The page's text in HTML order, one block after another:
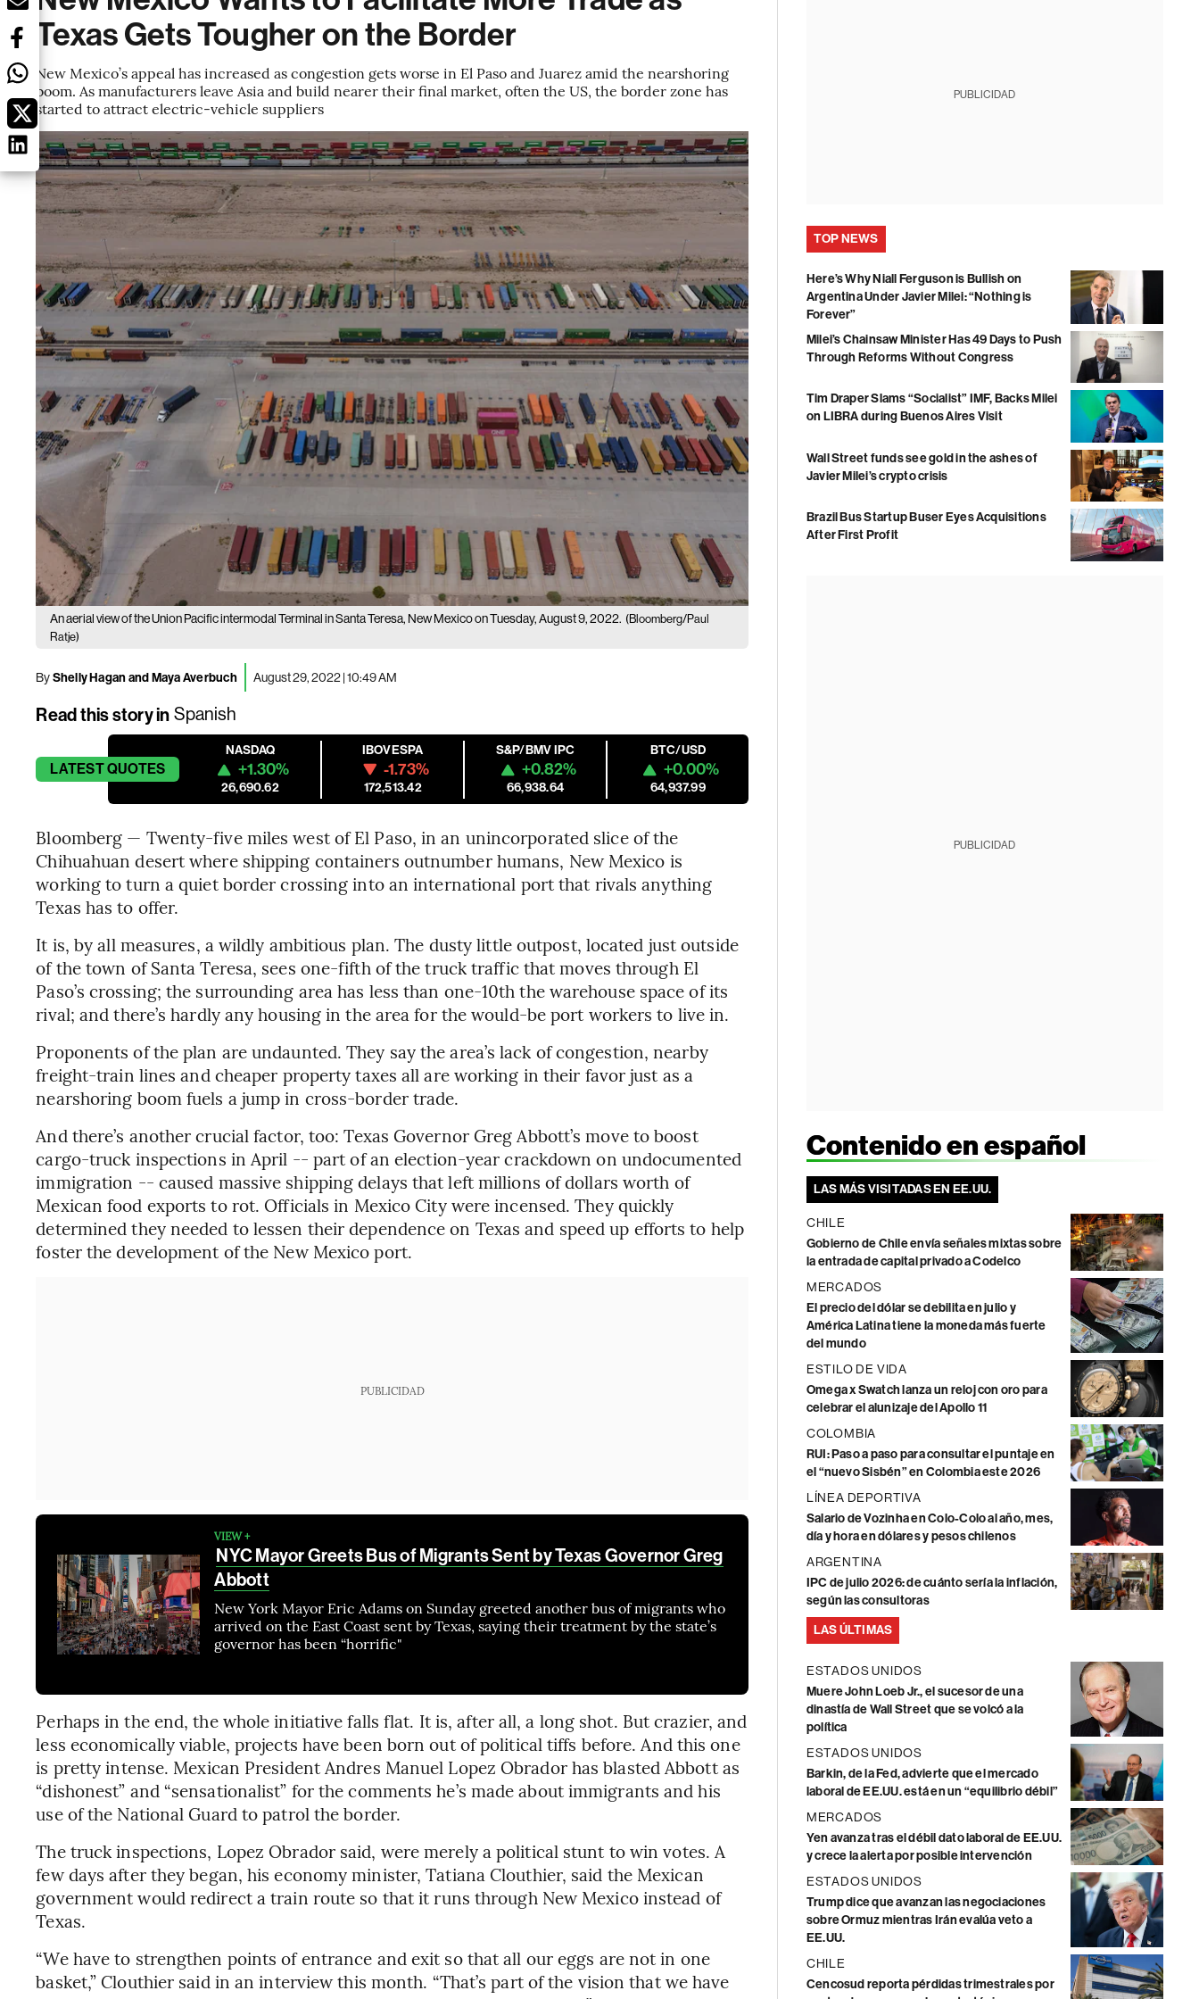
Texas Gets Tougher on the Border
New Mexico’s appeal has increased as congestion gets worse in El Paso and Juarez amid the nearshoring
boom. As manufacturers leave Asia and build nearer their final market, often the US, the border zone has
started to attract electric-vehicle suppliers
An aerial view of the Union Pacific intermodal Terminal in Santa Teresa, New Mexico on Tuesday, August 9, 2022. (Bloomberg/Paul
Ratje)
ByShelly Hagan and Maya Averbuch August 29, 2022 | 10:49 AM
Read this story in Spanish
LATESTQUOTES
NASDAQ
+1.30%
26,690.62
IBOVESPA
-1.73%
172,513.42
S&P/BMV IPC
+0.82%
66,938.64
BTC/USD
+0.00%
64,937.99
Bloomberg — Twenty-five miles west of El Paso, in an unincorporated slice of the
Chihuahuan desert where shipping containers outnumber humans, New Mexico is
working to turn a quiet border crossing into an international port that rivals anything
Texas has to offer.
It is, by all measures, a wildly ambitious plan. The dusty little outpost, located just outside
of the town of Santa Teresa, sees one-fifth of the truck traffic that moves through El
Paso’s crossing; the surrounding area has less than one-10th the warehouse space of its
rival; and there’s hardly any housing in the area for the would-be port workers to live in.
Proponents of the plan are undaunted. They say the area’s lack of congestion, nearby
freight-train lines and cheaper property taxes all are working in their favor just as a
nearshoring boom fuels a jump in cross-border trade.
And there’s another crucial factor, too: Texas Governor Greg Abbott’s move to boost
cargo-truck inspections in April -- part of an election-year crackdown on undocumented
immigration -- caused massive shipping delays that left millions of dollars worth of
Mexican food exports to rot. Officials in Mexico City were incensed. They quickly
determined they needed to lessen their dependence on Texas and speed up efforts to help
foster the development of the New Mexico port.
PUBLICIDAD
VIEW +
NYC Mayor Greets Bus of Migrants Sent by Texas Governor Greg
Abbott
New York Mayor Eric Adams on Sunday greeted another bus of migrants who
arrived on the East Coast sent by Texas, saying their treatment by the state’s
governor has been “horrific"
Perhaps in the end, the whole initiative falls flat. It is, after all, a long shot. But crazier, and
less economically viable, projects have been born out of political tiffs before. And this one
is pretty intense. Mexican President Andres Manuel Lopez Obrador has blasted Abbott as
“dishonest” and “sensationalist” for the comments he’s made about immigrants and his
use of the National Guard to patrol the border.
The truck inspections, Lopez Obrador said, were merely a political stunt to win votes. A
few days after they began, his economy minister, Tatiana Clouthier, said the Mexican
government would redirect a train route so that it runs through New Mexico instead of
Texas.
“We have to strengthen points of entrance and exit so that all our eggs are not in one
basket,” Clouthier said in an interview this month. “That’s part of the vision that we have
PUBLICIDAD
TOP NEWS
Here’s Why Niall Ferguson is Bullish on
Argentina Under Javier Milei: “Nothing is
Forever”
Milei’s Chainsaw Minister Has 49 Days to Push
Through Reforms Without Congress
Tim Draper Slams “Socialist” IMF, Backs Milei
on LIBRA during Buenos Aires Visit
Wall Street funds see gold in the ashes of
Javier Milei’s crypto crisis
Brazil Bus Startup Buser Eyes Acquisitions
After First Profit
PUBLICIDAD
Contenido en español
LAS MÁS VISITADAS EN EE.UU.
CHILE
Gobierno de Chile envía señales mixtas sobre
la entrada de capital privado a Codelco
MERCADOS
El precio del dólar se debilita en julio y
América Latina tiene la moneda más fuerte
del mundo
ESTILO DE VIDA
Omega x Swatch lanza un reloj con oro para
celebrar el alunizaje del Apollo 11
COLOMBIA
RUI: Paso a paso para consultar el puntaje en
el “nuevo Sisbén” en Colombia este 2026
LÍNEA DEPORTIVA
Salario de Vozinha en Colo-Colo al año, mes,
día y hora en dólares y pesos chilenos
ARGENTINA
IPC de julio 2026: de cuánto sería la inflación,
según las consultoras
LAS ÚLTIMAS
ESTADOS UNIDOS
Muere John Loeb Jr., el sucesor de una
dinastía de Wall Street que se volcó a la
política
ESTADOS UNIDOS
Barkin, de la Fed, advierte que el mercado
laboral de EE.UU. está en un “equilibrio débil”
MERCADOS
Yen avanza tras el débil dato laboral de EE.UU.
y crece la alerta por posible intervención
ESTADOS UNIDOS
Trump dice que avanzan las negociaciones
sobre Ormuz mientras Irán evalúa veto a
EE.UU.
CHILE
Cencosud reporta pérdidas trimestrales por